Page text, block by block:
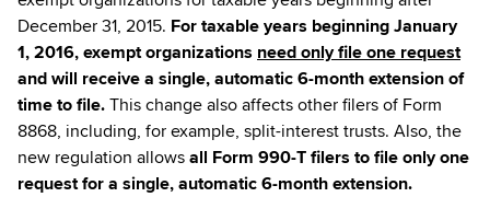
December 31, 2015. For taxable years beginning January
1, 2016, exempt organizations need only file one request
and will receive a single, automatic 6-month extension of
time to file.This change also affects other filers of Form
8868, including, for example, split-interest trusts. Also, the
new regulation allowsall Form 990-T filers to file only one
request for a single, automatic 6-month extension.